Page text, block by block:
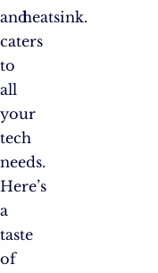
and
caters
to
all
your
tech
needs.
Here’s
a
taste
of
heatsink.